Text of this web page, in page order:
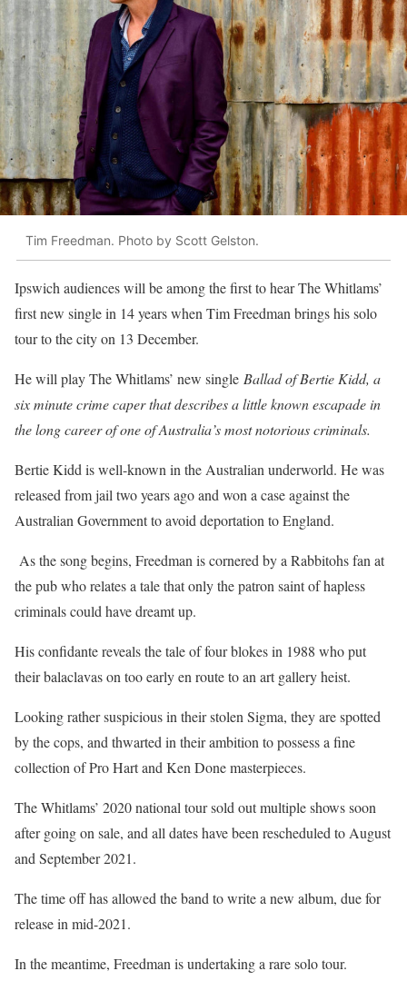
Tim Freedman. Photo by Scott Gelston.
Ipswich audiences will be among the first to hear The Whitlams’
first new single in 14 years when Tim Freedman brings his solo
tour to the city on 13 December.
He will play The Whitlams’ new single Ballad of Bertie Kidd, a
six minute crime caper that describes a little known escapade in
the long career of one of Australia’s most notorious criminals.
Bertie Kidd is well-known in the Australian underworld. He was
released from jail two years ago and won a case against the
Australian Government to avoid deportation to England.
As the song begins, Freedman is cornered by a Rabbitohs fan at
the pub who relates a tale that only the patron saint of hapless
criminals could have dreamt up.
His confidante reveals the tale of four blokes in 1988 who put
their balaclavas on too early en route to an art gallery heist.
Looking rather suspicious in their stolen Sigma, they are spotted
by the cops, and thwarted in their ambition to possess a fine
collection of Pro Hart and Ken Done masterpieces.
The Whitlams’ 2020 national tour sold out multiple shows soon
after going on sale, and all dates have been rescheduled to August
and September 2021.
The time off has allowed the band to write a new album, due for
release in mid-2021.
In the meantime, Freedman is undertaking a rare solo tour.